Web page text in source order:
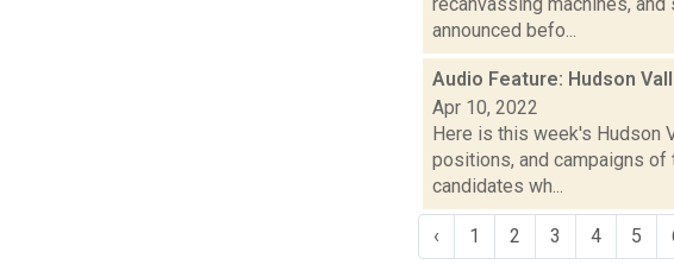
announced befo...
Audio Feature: Hudson
Apr 10, 2022
Here is this week's Hudson
positions, and campaigns
candidates wh...
‹ 1 2 3 4 5